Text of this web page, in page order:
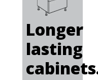
Longer
lasting